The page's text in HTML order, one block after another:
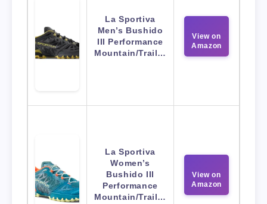
La Sportiva
Men’s Bushido
III Performance
Mountain/Trail…
View on
Amazon
La Sportiva
Women’s
Bushido III
Performance
Mountain/Trail…
View on
Amazon